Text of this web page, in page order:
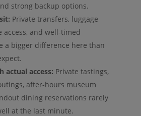
strong backup options.
Private transfers, luggage
access, and well-timed
a bigger difference here than
actual access: Private tastings,
after-hours museum
dining reservations rarely
at the last minute.